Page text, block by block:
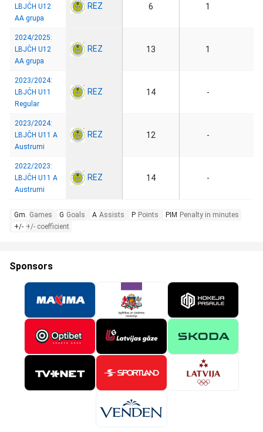
LBJČH U12
AA grupa
REZ 6 1
2024/2025:
LBJČH U12
AA grupa
REZ 13 1
2023/2024:
LBJČH U11
Regular
REZ 14 -
2023/2024:
LBJČH U11 A
Austrumi
REZ 12 -
2022/2023:
LBJČH U11 A
Austrumi
REZ 14 -
Gm. Games G Goals A Assists P Points PIM Penalty in minutes
+/- +/- coefficient
Sponsors